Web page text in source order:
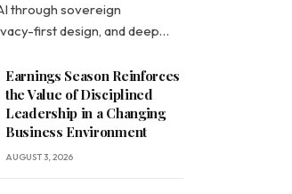
through sovereign
first design, and deep…
Earnings Season Reinforces
the Value of Disciplined
Leadership in a Changing
Business Environment
AUGUST 3, 2026